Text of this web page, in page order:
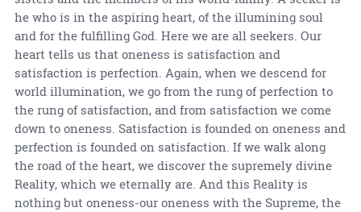
he who is in the aspiring heart, of the illumining soul
and for the fulfilling God. Here we are all seekers. Our
heart tells us that oneness is satisfaction and
satisfaction is perfection. Again, when we descend for
world illumination, we go from the rung of perfection to
the rung of satisfaction, and from satisfaction we come
down to oneness. Satisfaction is founded on oneness and
perfection is founded on satisfaction. If we walk along
the road of the heart, we discover the supremely divine
Reality, which we eternally are. And this Reality is
nothing but oneness-our oneness with the Supreme, the